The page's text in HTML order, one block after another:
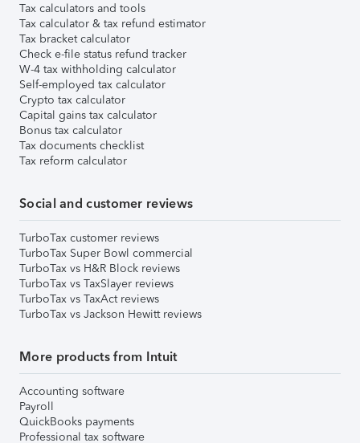
Tax calculators and tools
Tax calculator & tax refund estimator
Tax bracket calculator
Check e-file status refund tracker
W-4 tax withholding calculator
Self-employed tax calculator
Crypto tax calculator
Capital gains tax calculator
Bonus tax calculator
Tax documents checklist
Tax reform calculator
Social and customer reviews
TurboTax customer reviews
TurboTax Super Bowl commercial
TurboTax vs H&R Block reviews
TurboTax vs TaxSlayer reviews
TurboTax vs TaxAct reviews
TurboTax vs Jackson Hewitt reviews
More products from Intuit
Accounting software
Payroll
QuickBooks payments
Professional tax software